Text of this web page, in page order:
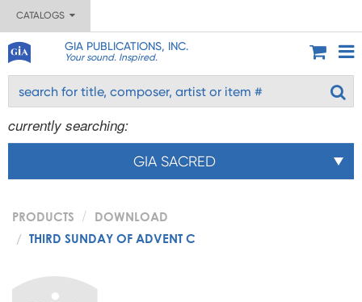
CATALOGS
GIA PUBLICATIONS, INC.
Your sound. Inspired.
currently searching:
GIA SACRED
PRODUCTS
DOWNLOAD
THIRD SUNDAY OF ADVENT C